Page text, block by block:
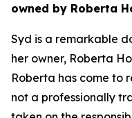
owned by Roberta
Syd is a remarkable
her owner, Roberta
Roberta has come to
not a professionally